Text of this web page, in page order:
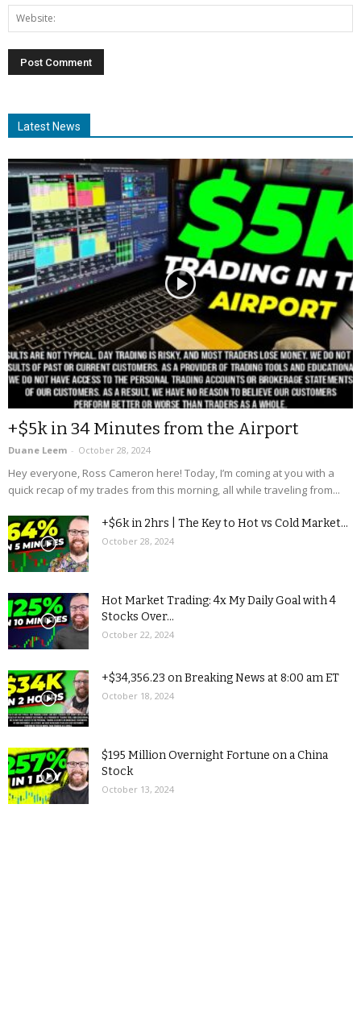
Latest News
+$5k in 34 Minutes from the Airport
Duane Leem - October 28, 2024
Hey everyone, Ross Cameron here! Today, I’m coming at you with a
quick recap of my trades from this morning, all while traveling from...
+$6k in 2hrs | The Key to Hot vs Cold Market...
October 28, 2024
Hot Market Trading: 4x My Daily Goal with 4
Stocks Over...
October 22, 2024
+$34,356.23 on Breaking News at 8:00 am ET
October 18, 2024
$195 Million Overnight Fortune on a China
Stock
October 13, 2024